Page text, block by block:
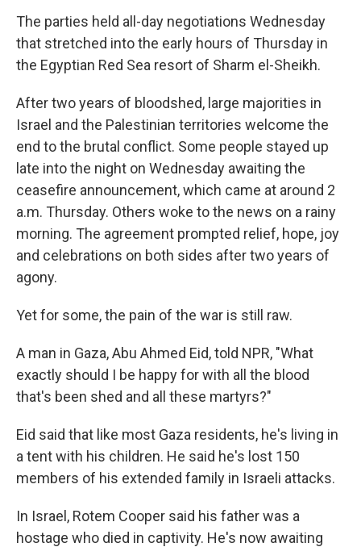
The parties held all-day negotiations Wednesday
that stretched into the early hours of Thursday in
the Egyptian Red Sea resort of Sharm el-Sheikh.
After two years of bloodshed, large majorities in
Israel and the Palestinian territories welcome the
end to the brutal conflict. Some people stayed up
late into the night on Wednesday awaiting the
ceasefire announcement, which came at around 2
a.m. Thursday. Others woke to the news on a rainy
morning. The agreement prompted relief, hope, joy
and celebrations on both sides after two years of
agony.
Yet for some, the pain of the war is still raw.
A man in Gaza, Abu Ahmed Eid, told NPR, "What
exactly should I be happy for with all the blood
that's been shed and all these martyrs?"
Eid said that like most Gaza residents, he's living in
a tent with his children. He said he's lost 150
members of his extended family in Israeli attacks.
In Israel, Rotem Cooper said his father was a
hostage who died in captivity. He's now awaiting